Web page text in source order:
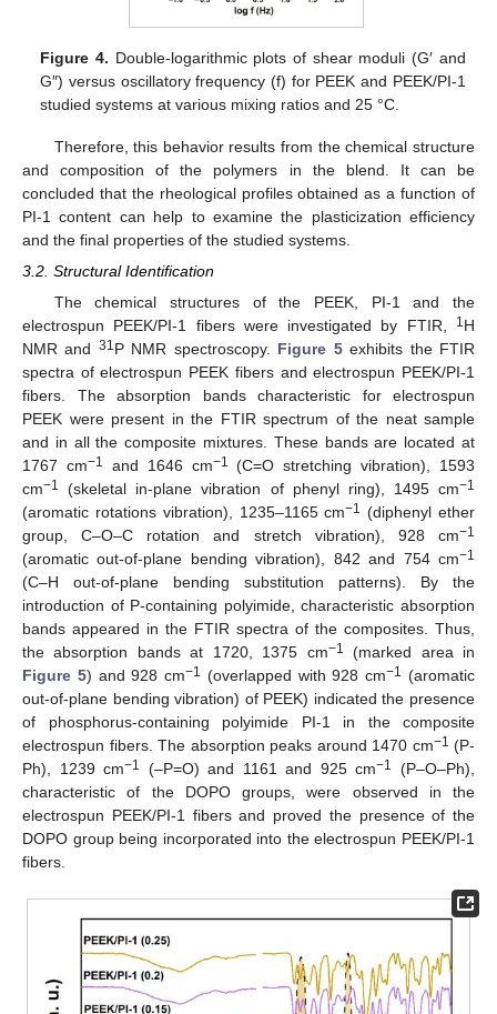
Figure 4. Double-logarithmic plots of shear moduli (G′ and
G″) versus oscillatory frequency (f) for PEEK and PEEK/PI-1
studied systems at various mixing ratios and 25 °C.
Therefore, this behavior results from the chemical structure
and composition of the polymers in the blend. It can be
concluded that the rheological profiles obtained as a function of
PI-1 content can help to examine the plasticization efficiency
and the final properties of the studied systems.
3.2. Structural Identification
The chemical structures of the PEEK, PI-1 and the
electrospun PEEK/PI-1 fibers were investigated by FTIR,
1H
NMR and 31P NMR spectroscopy. Figure 5exhibits the FTIR
spectra of electrospun PEEK fibers and electrospun PEEK/PI-1
fibers. The absorption bands characteristic for electrospun
PEEK were present in the FTIR spectrum of the neat sample
and in all the composite mixtures. These bands are located at
1767 cm−1 and 1646 cm−1 (C=O stretching vibration), 1593
cm−1 (skeletal in-plane vibration of phenyl ring), 1495 cm−1
(aromatic rotations vibration), 1235–1165 cm−1 (diphenyl ether
group, C–O–C rotation and stretch vibration), 928 cm−1
(aromatic out-of-plane bending vibration), 842 and 754 cm−1
(C–H out-of-plane bending substitution patterns). By the
introduction of P-containing polyimide, characteristic absorption
bands appeared in the FTIR spectra of the composites. Thus,
the absorption bands at 1720, 1375 cm−1
(marked area in
Figure 5) and 928 cm−1 (overlapped with 928 cm−1 (aromatic
out-of-plane bending vibration) of PEEK) indicated the presence
of phosphorus-containing polyimide PI-1 in the composite
electrospun fibers. The absorption peaks around 1470 cm−1 (P-
Ph), 1239 cm−1 (–P=O) and 1161 and 925 cm−1
(P–O–Ph),
characteristic of the DOPO groups, were observed in the
electrospun PEEK/PI-1 fibers and proved the presence of the
DOPO group being incorporated into the electrospun PEEK/PI-1
fibers.